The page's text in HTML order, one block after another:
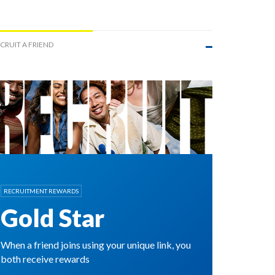
A FRIEND
RECRUITMENT REWARDS
Gold Star
When a friend joins using your unique link, you
both receive rewards